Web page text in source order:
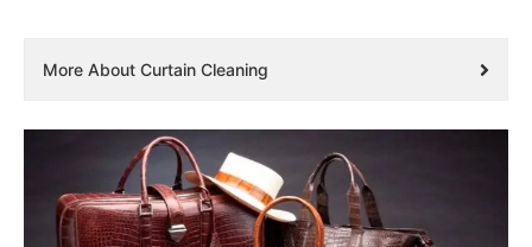
More About Curtain Cleaning